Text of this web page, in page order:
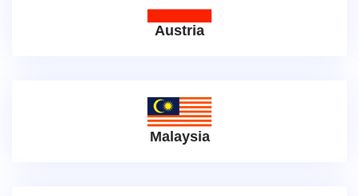
Austria
Malaysia